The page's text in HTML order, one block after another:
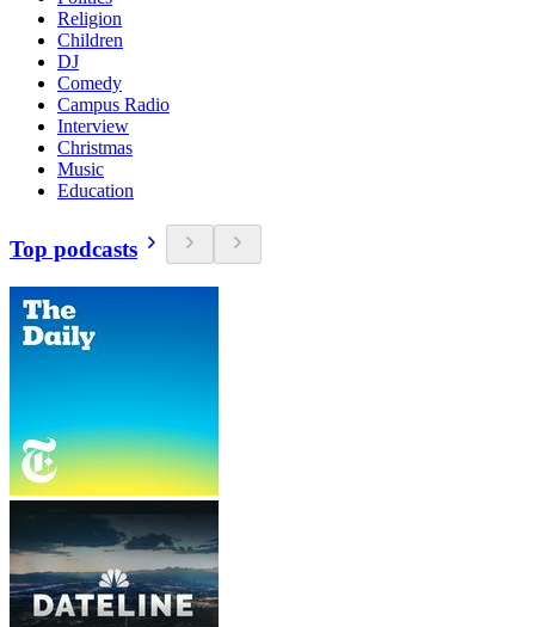
Religion
Children
DJ
Comedy
Campus Radio
Interview
Christmas
Music
Education
Top podcasts